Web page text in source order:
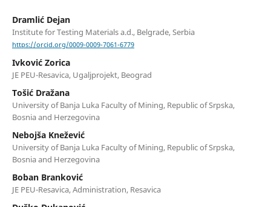
Dramlić Dejan
Institute for Testing Materials a.d., Belgrade, Serbia
https://orcid.org/0009-0009-7061-6779
Ivković Zorica
JE PEU-Resavica, Ugaljprojekt, Beograd
Tošić Dražana
University of Banja Luka Faculty of Mining, Republic of Srpska,
Bosnia and Herzegovina
Nebojša Knežević
University of Banja Luka Faculty of Mining, Republic of Srpska,
Bosnia and Herzegovina
Boban Branković
JE PEU-Resavica, Administration, Resavica